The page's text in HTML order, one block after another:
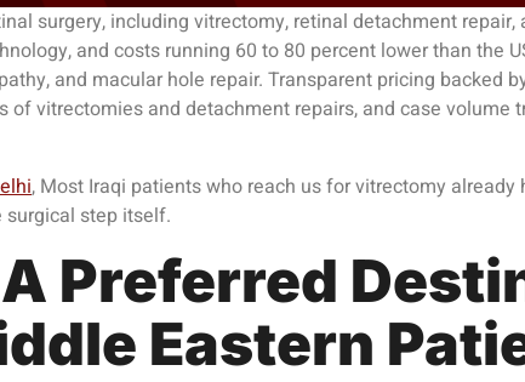
surgery, including vitrectomy, retinal detachment
and costs running 60 to 80 percent lower than the
and macular hole repair. Transparent pricing backed
vitrectomies and detachment repairs, and case volume
, Most Iraqi patients who reach us for vitrectomy
step itself.
Preferred
Eastern